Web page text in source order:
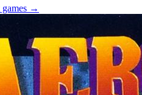
games →